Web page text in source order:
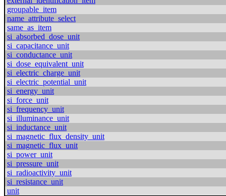
groupable_item
name_attribute_select
same_as_item
si_absorbed_dose_unit
si_capacitance_unit
si_conductance_unit
si_dose_equivalent_unit
si_electric_charge_unit
si_electric_potential_unit
si_energy_unit
si_force_unit
si_frequency_unit
si_illuminance_unit
si_inductance_unit
si_magnetic_flux_density_unit
si_magnetic_flux_unit
si_power_unit
si_pressure_unit
si_radioactivity_unit
si_resistance_unit
unit